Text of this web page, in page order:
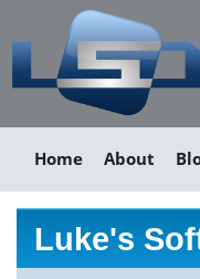
Home About
Luke's